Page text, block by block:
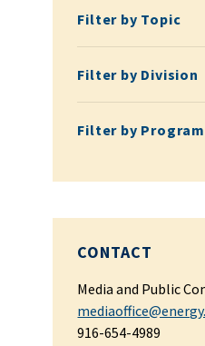
Filter by Topic
Filter by Division
Filter by Program
CONTACT
Media and Public
916-654-4989